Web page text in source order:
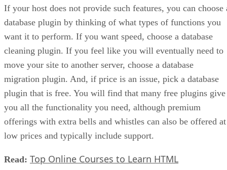
If your host does not provide such features, you can choose
database plugin by thinking of what types of functions you
want it to perform. If you want speed, choose a database
cleaning plugin. If you feel like you will eventually need to
move your site to another server, choose a database
migration plugin. And, if price is an issue, pick a database
plugin that is free. You will find that many free plugins give
you all the functionality you need, although premium
offerings with extra bells and whistles can also be offered at
low prices and typically include support.
Read: Top Online Courses to Learn HTML